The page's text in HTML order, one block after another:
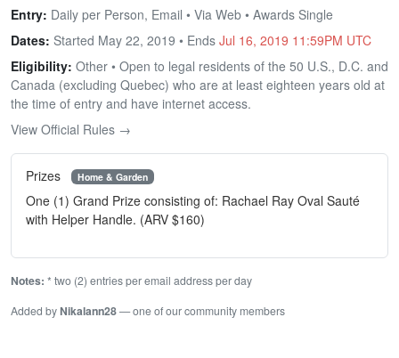
Entry: Daily per Person, Email • Via Web • Awards Single
Dates: Started May 22, 2019 • Ends Jul 16, 2019 11:59PM UTC
Eligibility: Other • Open to legal residents of the 50 U.S., D.C. and
Canada (excluding Quebec) who are at least eighteen years old at
the time of entry and have internet access.
View Official Rules →
Prizes Home & Garden
One (1) Grand Prize consisting of: Rachael Ray Oval Sauté
with Helper Handle. (ARV $160)
Notes: * two (2) entries per email address per day
Added byNikalann28— one of our community members